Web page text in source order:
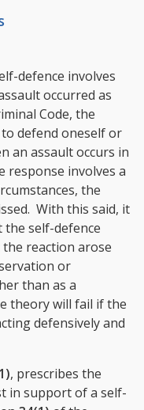
defence involves
occurred as
Code, the
defend oneself or
an assault occurs in
response involves a
the
With this said, it
the self-defence
reaction arose
or
than as a
theory will fail if the
defensively and
, prescribes the
in support of a self-